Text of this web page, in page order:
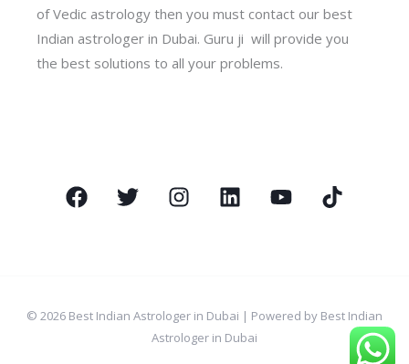
of Vedic astrology then you must contact our best
Indian astrologer in Dubai. Guru ji will provide you
the best solutions to all your problems.
© 2026 Best Indian Astrologer in Dubai | Powered by Best Indian
Astrologer in Dubai